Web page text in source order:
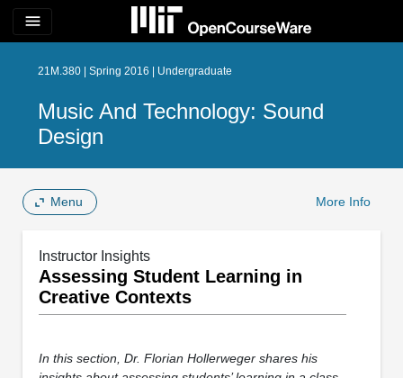
menu
21M.380 | Spring 2016 | Undergraduate
Music And Technology: Sound
Design
Menu More Info
Instructor Insights
Assessing Student Learning in
Creative Contexts
In this section, Dr. Florian Hollerweger shares his